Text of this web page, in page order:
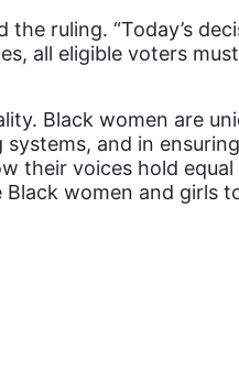
ruling. “Today’s
all eligible voters
Black women are
and in
their voices hold
women and